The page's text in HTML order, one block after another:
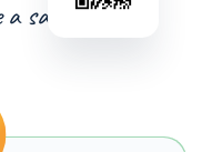
sample